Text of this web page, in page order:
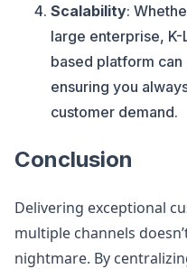
Scalability:
large enterprise, K-
based platform
ensuring you
customer demand.
Conclusion
Delivering exceptional
multiple channels
nightmare. By